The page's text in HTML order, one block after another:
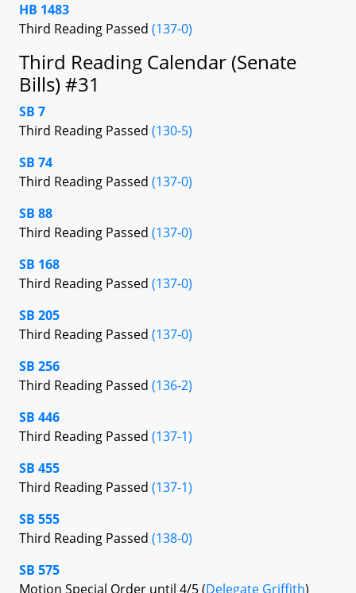
HB 1483
Third Reading Passed (137-0)
Third Reading Calendar (Senate
Bills) #31
SB 7
Third Reading Passed (130-5)
SB 74
Third Reading Passed (137-0)
SB 88
Third Reading Passed (137-0)
SB 168
Third Reading Passed (137-0)
SB 205
Third Reading Passed (137-0)
SB 256
Third Reading Passed (136-2)
SB 446
Third Reading Passed (137-1)
SB 455
Third Reading Passed (137-1)
SB 555
Third Reading Passed (138-0)
SB 575
Motion Special Order until 4/5 (Delegate Griffith)